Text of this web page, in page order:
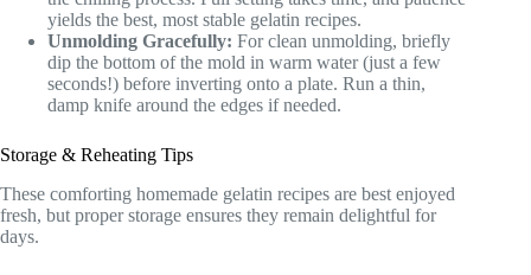
yields the best, most stable gelatin recipes.
Unmolding Gracefully: For clean unmolding, briefly
dip the bottom of the mold in warm water (just a few
seconds!) before inverting onto a plate. Run a thin,
damp knife around the edges if needed.
Storage & Reheating Tips
These comforting homemade gelatin recipes are best enjoyed
fresh, but proper storage ensures they remain delightful for
days.